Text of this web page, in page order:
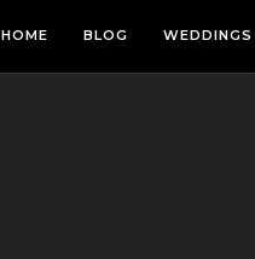
HOME BLOG WEDDINGS